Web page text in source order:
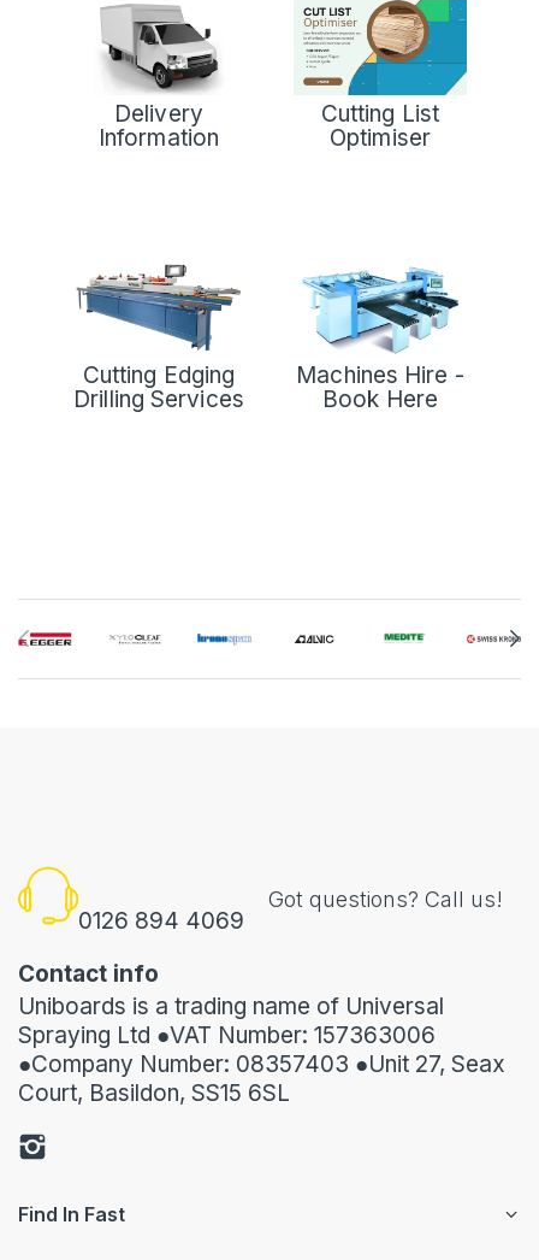
Delivery
Information
Cutting List
Optimiser
Cutting Edging
Drilling Services
Machines Hire -
Book Here
0126 894 4069
Got questions? Call us!
Contact info
Uniboards is a trading name of Universal
Spraying Ltd ●VAT Number: 157363006
●Company Number: 08357403 ●Unit 27, Seax
Court, Basildon, SS15 6SL
Find In Fast